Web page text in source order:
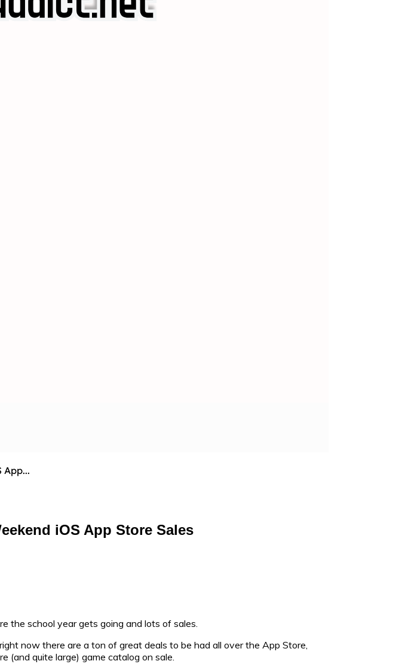
App...
iOS App Store Sales
the school year gets going and lots of sales.
now there are a ton of great deals to be had all over the App Store,
(and quite large) game catalog on sale.